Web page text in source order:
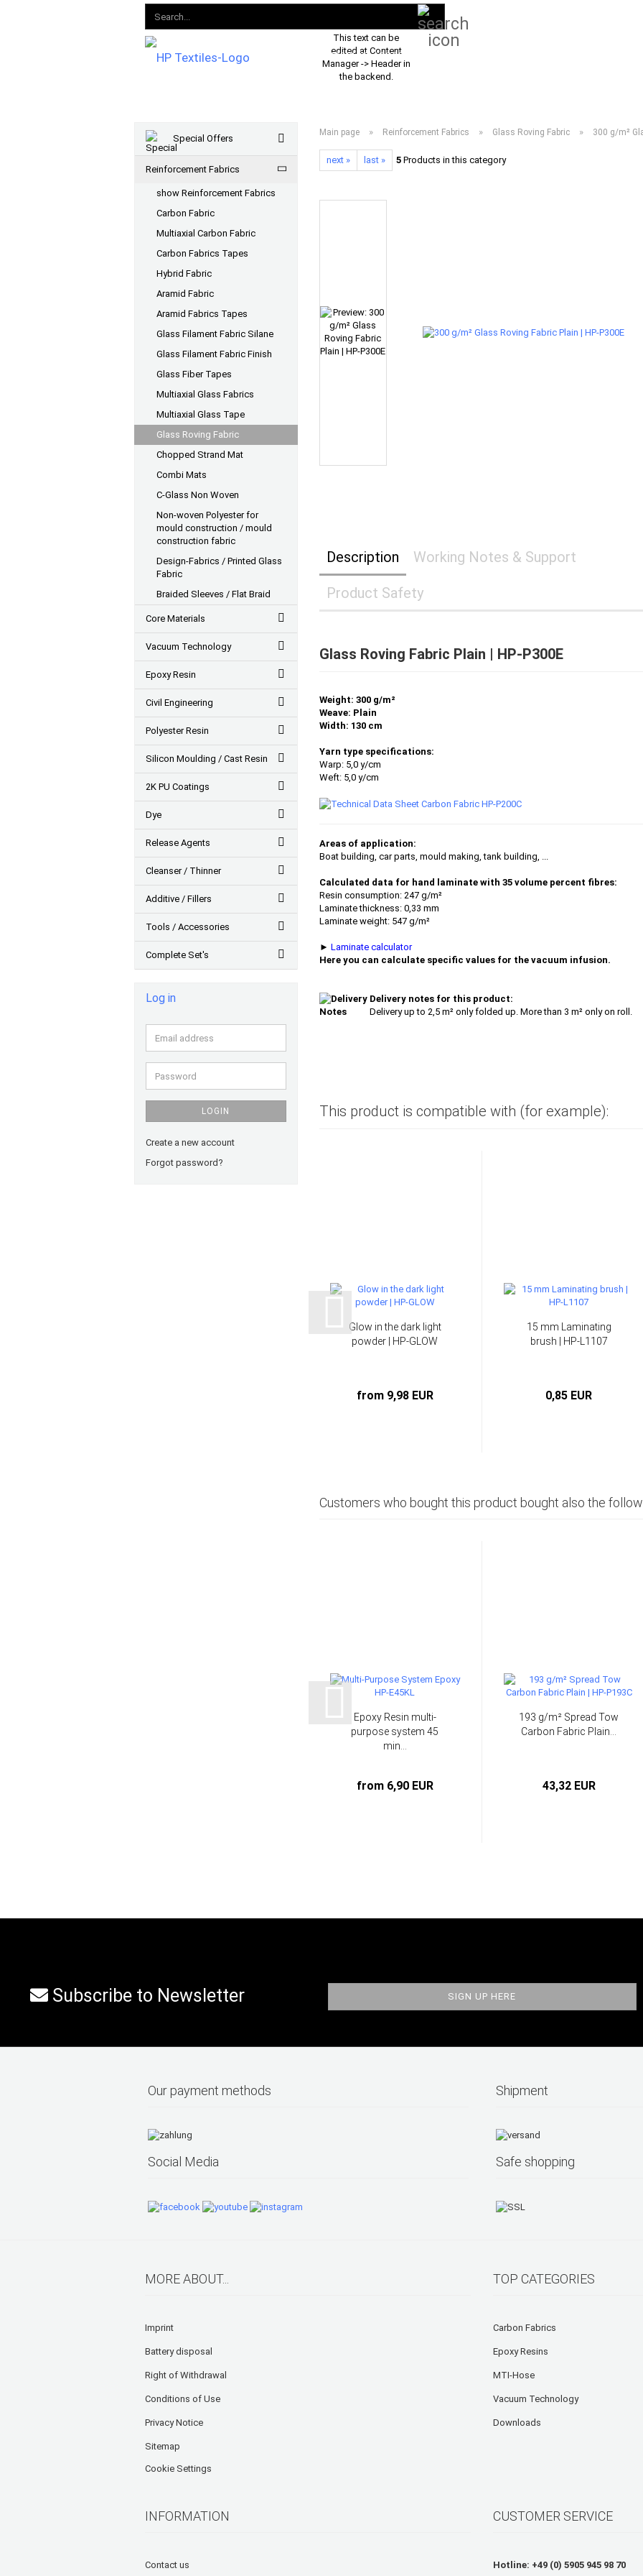
This text can be
edited at Content
Manager -> Header in
the backend.
PRODUCT ASSORTMENT 2026
Main page » Reinforcement Fabrics » Glass Roving Fabric » 300 g/m²
next » last » 5Products in this category
Description Working Notes & Support
Product Safety
Glass Roving Fabric Plain | HP-P300E
Weight: 300 g/m²
Weave: Plain
Width: 130 cm
Yarn type specifications:
Warp: 5,0 y/cm
Weft: 5,0 y/cm
Areas of application:
Boat building, car parts, mould making, tank building
Calculated data for hand laminate with 35 volume percent fibres:
Resin consumption: 247 g/m²
Laminate thickness: 0,33 mm
Laminate weight: 547 g/m²
► Laminate calculator
Here you can calculate specific values for the vacuum infusion.
Delivery notes for this product:
Delivery up to 2,5 m² only folded up. More than 3 m² only on roll.
This product is compatible with (for example):
Glow in the dark light
powder | HP-GLOW
from 9,98 EUR
15 mm Laminating
brush | HP-L1107
0,85 EUR
Customers who bought this product bought also the
Epoxy Resin multi-
purpose system 45
min...
from 6,90 EUR
193 g/m² Spread Tow
Carbon Fabric Plain...
43,32 EUR
Special Offers
Reinforcement Fabrics
show Reinforcement Fabrics
Carbon Fabric
Multiaxial Carbon Fabric
Carbon Fabrics Tapes
Hybrid Fabric
Aramid Fabric
Aramid Fabrics Tapes
Glass Filament Fabric Silane
Glass Filament Fabric Finish
Glass Fiber Tapes
Multiaxial Glass Fabrics
Multiaxial Glass Tape
Glass Roving Fabric
Chopped Strand Mat
Combi Mats
C-Glass Non Woven
Non-woven Polyester for
mould construction / mould
construction fabric
Design-Fabrics / Printed Glass
Fabric
Braided Sleeves / Flat Braid
Core Materials
Vacuum Technology
Epoxy Resin
Civil Engineering
Polyester Resin
Silicon Moulding / Cast Resin
2K PU Coatings
Dye
Release Agents
Cleanser / Thinner
Additive / Fillers
Tools / Accessories
Complete Set's
Log in
Email
address
Password
LOGIN
Create a new account
Forgot password?
Subscribe to Newsletter
Our payment methods Shipment
Social Media Safe shopping
MORE ABOUT...
Imprint
Battery disposal
Right of Withdrawal
Conditions of Use
Privacy Notice
Sitemap
Cookie Settings
TOP CATEGORIES
Carbon Fabrics
Epoxy Resins
MTI-Hose
Vacuum Technology
Downloads
INFORMATION
Contact us
CUSTOMER SERVICE
Hotline: +49 (0) 5905 945 98 70